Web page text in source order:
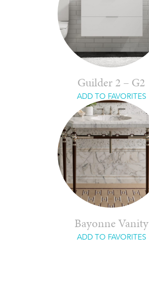
Guilder 2 – G2
ADD TO FAVORITES
Bayonne Vanity
ADD TO FAVORITES